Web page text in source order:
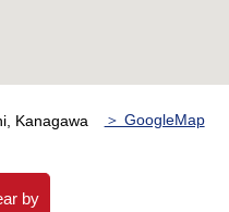
Kanagawa ＞ GoogleMap
by